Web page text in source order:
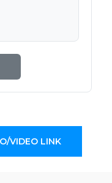
VIDEO LINK